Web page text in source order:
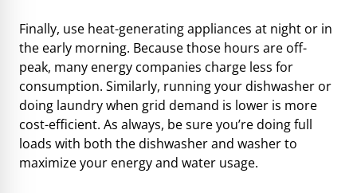
Finally, use heat-generating appliances at night or in
the early morning. Because those hours are off-
peak, many energy companies charge less for
consumption. Similarly, running your dishwasher or
doing laundry when grid demand is lower is more
cost-efficient. As always, be sure you’re doing full
loads with both the dishwasher and washer to
maximize your energy and water usage.